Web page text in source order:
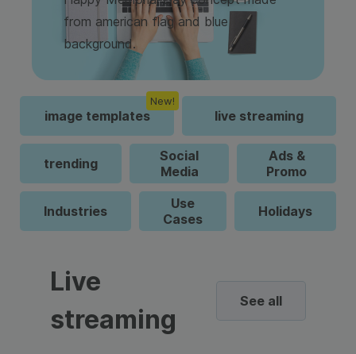
from american flag and blue
background.
image templates
New!
live streaming
trending
Social
Media
Ads &
Promo
Industries
Use
Cases
Holidays
Live
streaming
See all